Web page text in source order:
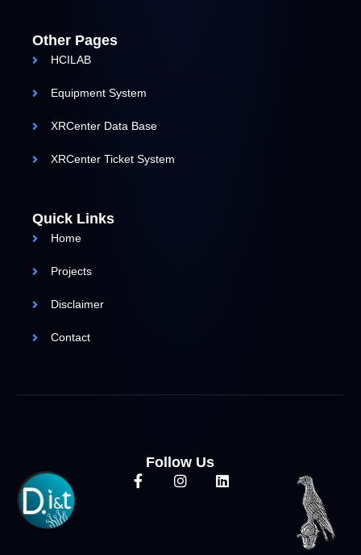
Other Pages
HCILAB
Equipment System
XRCenter Data Base
XRCenter Ticket System
Quick Links
Home
Projects
Disclaimer
Contact
Follow Us